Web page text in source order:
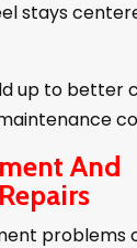
stays
up to better
And
problems